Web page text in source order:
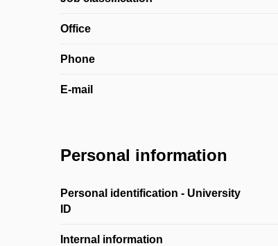
Office
Phone
E-mail
Personal information
Personal identification - University
ID
Internal information